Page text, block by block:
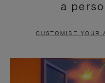
PAUSE
TO
a
CUSTOMISE YOUR